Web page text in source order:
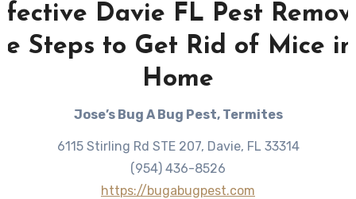
Davie FL Pest
Steps to Get Rid of Mice
Home
Jose’s Bug A Bug Pest, Termites
6115 Stirling Rd STE 207, Davie, FL 33314
(954) 436-8526
https://bugabugpest.com